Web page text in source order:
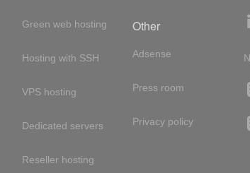
Green web hosting
Hosting with SSH
VPS hosting
Dedicated servers
Reseller hosting
Other
Adsense
Press room
Privacy policy